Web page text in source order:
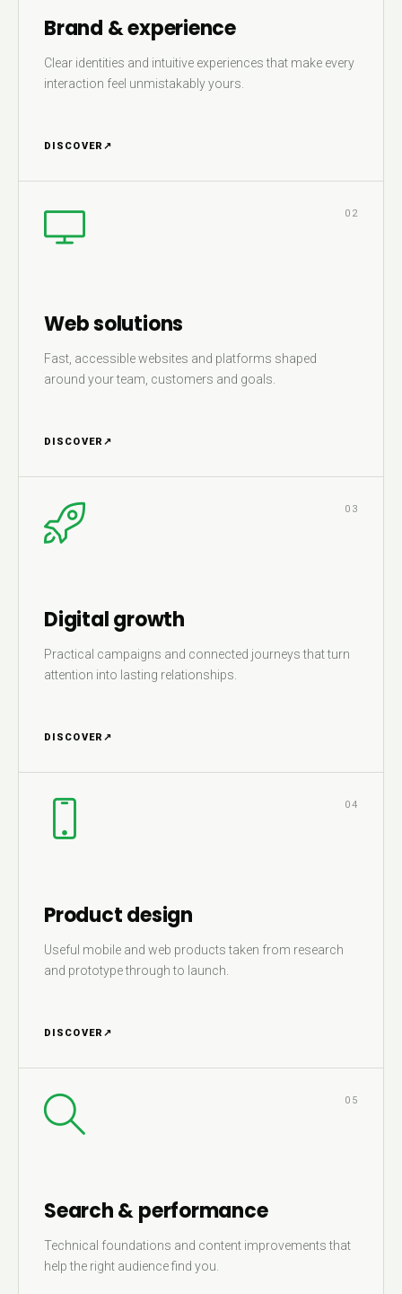
Brand & experience
Clear identities and intuitive experiences that make every
interaction feel unmistakably yours.
DISCOVER ↗
02
Web solutions
Fast, accessible websites and platforms shaped
around your team, customers and goals.
DISCOVER ↗
03
Digital growth
Practical campaigns and connected journeys that turn
attention into lasting relationships.
DISCOVER ↗
04
Product design
Useful mobile and web products taken from research
and prototype through to launch.
DISCOVER ↗
05
Search & performance
Technical foundations and content improvements that
help the right audience find you.